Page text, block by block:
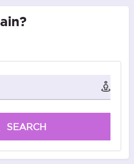
SEARCH